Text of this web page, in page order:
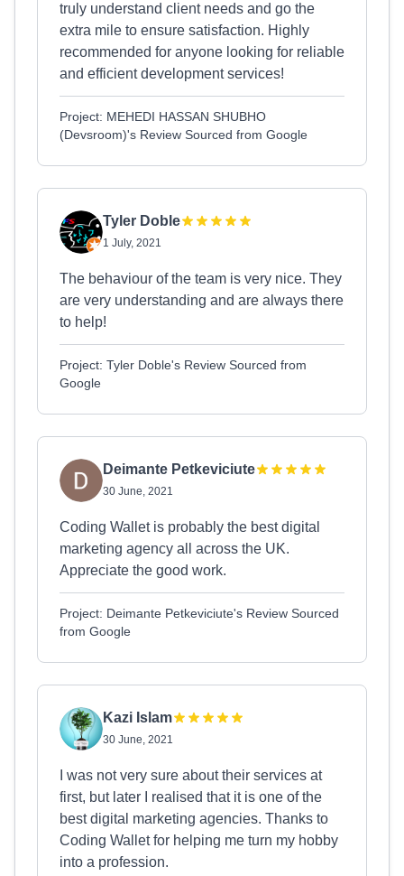
truly understand client needs and go the
extra mile to ensure satisfaction. Highly
recommended for anyone looking for reliable
and efficient development services!
Project: MEHEDI HASSAN SHUBHO
(Devsroom)'s Review Sourced from Google
Tyler Doble
1 July, 2021
The behaviour of the team is very nice. They
are very understanding and are always there
to help!
Project: Tyler Doble's Review Sourced from
Google
Deimante Petkeviciute
30 June, 2021
Coding Wallet is probably the best digital
marketing agency all across the UK.
Appreciate the good work.
Project: Deimante Petkeviciute's Review Sourced
from Google
Kazi Islam
30 June, 2021
I was not very sure about their services at
first, but later I realised that it is one of the
best digital marketing agencies. Thanks to
Coding Wallet for helping me turn my hobby
into a profession.